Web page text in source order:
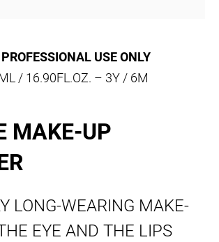
PROFESSIONAL USE ONLY
/ 16.90FL.OZ. – 3Y / 6M
MAKE-UP
LONG-WEARING MAKE-
EYE AND THE LIPS